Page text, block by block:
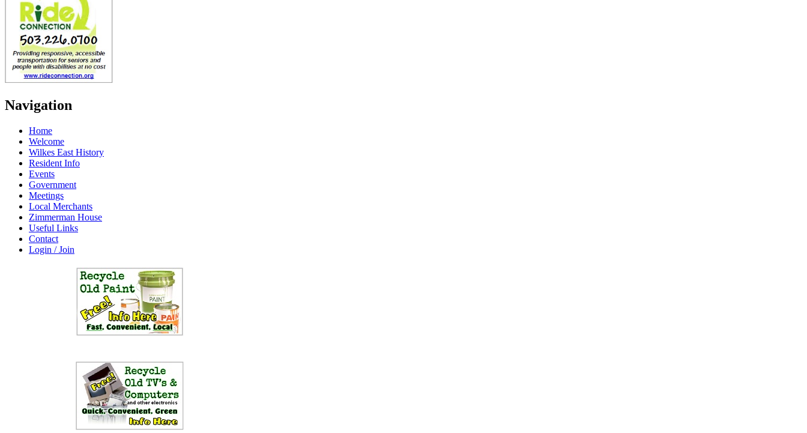
Navigation
Home
Welcome
Wilkes East History
Resident Info
Events
Government
Meetings
Local Merchants
Zimmerman House
Useful Links
Contact
Login / Join